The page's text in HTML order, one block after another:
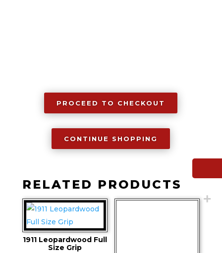
PROCEED TO CHECKOUT
CONTINUE SHOPPING
RELATED PRODUCTS
1911 Leopardwood Full
Size Grip